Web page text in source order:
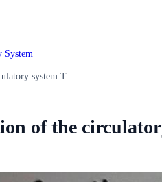
System
system T...
of the